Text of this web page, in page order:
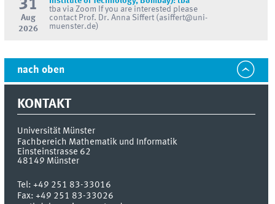
31
Aug
2026
tba via Zoom If you are interested please
contact Prof. Dr. Anna Siffert (asiffert@uni-
muenster.de)
nach oben
KONTAKT
Universität Münster
Fachbereich Mathematik und Informatik
Einsteinstrasse 62
48149 Münster
Tel:+49 251 83-33016
Fax:+49 251 83-33026